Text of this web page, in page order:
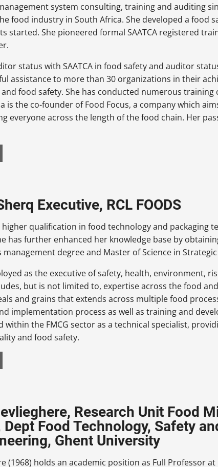
system consulting, training and auditing
food industry in South Africa. She developed a food
started. She pioneered formal SAATCA registered
status with SAATCA in food safety and auditor
assistance to more than 30 organizations in their
food safety. She has conducted numerous training
is the co-founder of Food Focus, a company which
everyone across the length of the food chain. Her
Executive, RCL FOODS
qualification in food technology and packaging
has further enhanced her knowledge base by
management degree and Master of Science in
as the executive of safety, health, environment,
but is not limited to, expertise across the food
and grains that extends across multiple food
implementation process as well as training and
within the FMCG sector as a technical specialist,
and food safety.
Research Unit Food
Food Technology, Safety
Ghent University
(1968) holds an academic position as Full Professor